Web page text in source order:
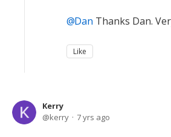
Dan Thanks Dan.
Like
Kerry
kerry
7 yrs ago